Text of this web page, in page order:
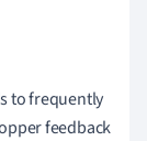
to frequently
feedback